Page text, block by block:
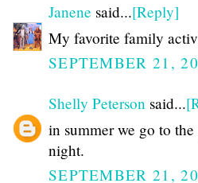
Janene said...[Reply]
My favorite family
SEPTEMBER 21,
Shelly Peterson said...
in summer we go to
night.
SEPTEMBER 21,